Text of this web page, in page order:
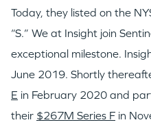
Today, they listed on the
“S.” We at Insight join
exceptional milestone.
June 2019. Shortly
E in February 2020 and
their $267M Series F in